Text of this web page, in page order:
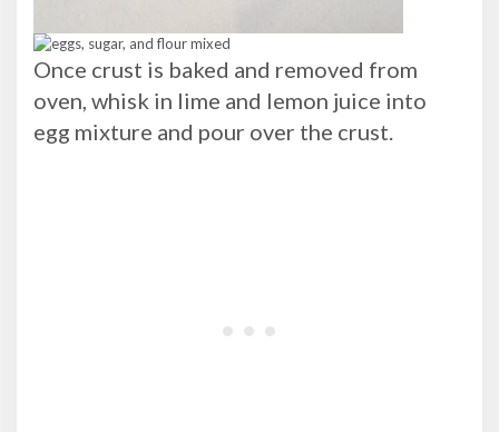
Once crust is baked and removed from
oven, whisk in lime and lemon juice into
egg mixture and pour over the crust.